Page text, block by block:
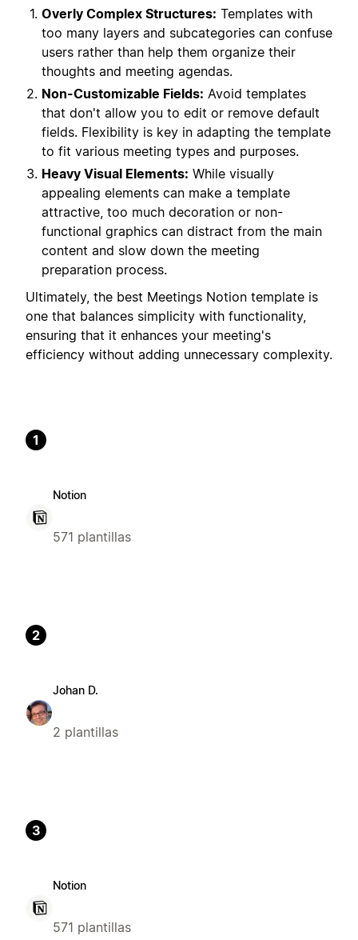
Overly Complex Structures: Templates with
too many layers and subcategories can confuse
users rather than help them organize their
thoughts and meeting agendas.
Non-Customizable Fields: Avoid templates
that don't allow you to edit or remove default
fields. Flexibility is key in adapting the template
to fit various meeting types and purposes.
Heavy Visual Elements: While visually
appealing elements can make a template
attractive, too much decoration or non-
functional graphics can distract from the main
content and slow down the meeting
preparation process.
Ultimately, the best Meetings Notion template is
one that balances simplicity with functionality,
ensuring that it enhances your meeting's
efficiency without adding unnecessary complexity.
1
Notion
571 plantillas
2
Johan D.
2 plantillas
3
Notion
571 plantillas